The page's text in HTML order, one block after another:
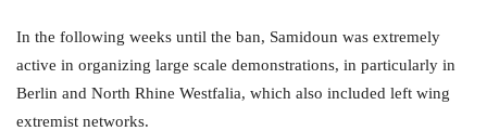
In the following weeks until the ban, Samidoun was extremely
active in organizing large scale demonstrations, in particularly in
Berlin and North Rhine Westfalia, which also included left wing
extremist networks.